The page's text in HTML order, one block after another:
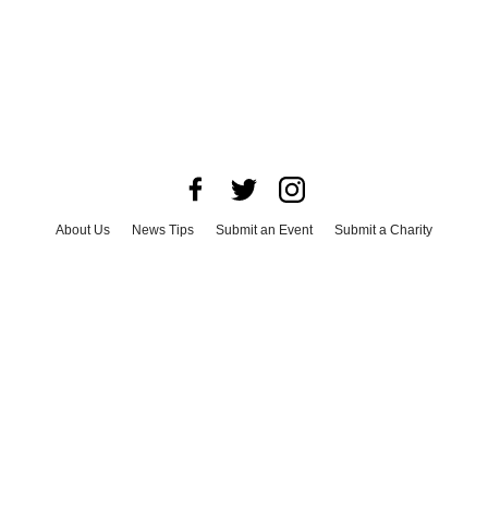
About Us News Tips Submit an Event
Submit a Charity